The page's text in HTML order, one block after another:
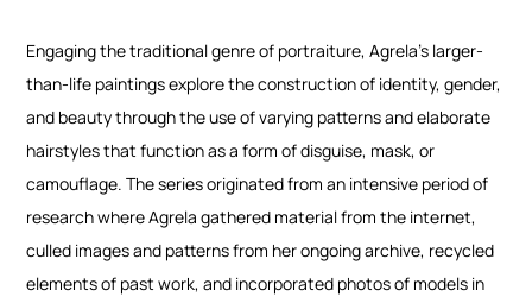
Engaging the traditional genre of portraiture, Agrela’s larger-
than-life paintings explore the construction of identity, gender,
and beauty through the use of varying patterns and elaborate
hairstyles that function as a form of disguise, mask, or
camouflage. The series originated from an intensive period of
research where Agrela gathered material from the internet,
culled images and patterns from her ongoing archive, recycled
elements of past work, and incorporated photos of models in